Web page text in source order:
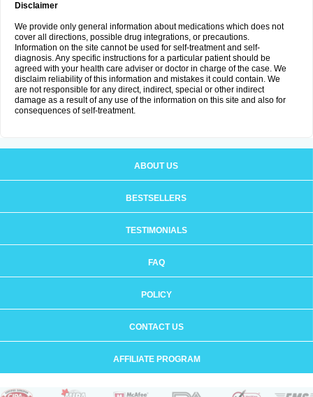
Disclaimer
We provide only general information about medications which does not
cover all directions, possible drug integrations, or precautions.
Information on the site cannot be used for self-treatment and self-
diagnosis. Any specific instructions for a particular patient should be
agreed with your health care adviser or doctor in charge of the case. We
disclaim reliability of this information and mistakes it could contain. We
are not responsible for any direct, indirect, special or other indirect
damage as a result of any use of the information on this site and also for
consequences of self-treatment.
ABOUT US
BESTSELLERS
TESTIMONIALS
FAQ
POLICY
CONTACT US
AFFILIATE PROGRAM